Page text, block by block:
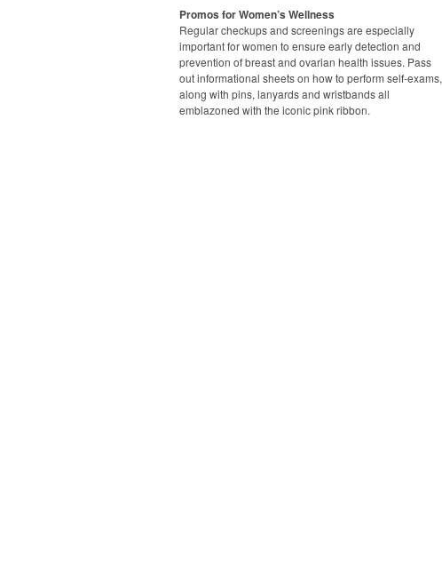
Promos for Women’s Wellness
Regular checkups and screenings are especially
important for women to ensure early detection and
prevention of breast and ovarian health issues. Pass
out informational sheets on how to perform self-exams,
along with pins, lanyards and wristbands all
emblazoned with the iconic pink ribbon.